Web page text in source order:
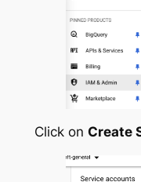
Click on Create